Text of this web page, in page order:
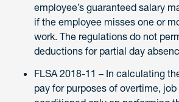
employee’s guaranteed salary
if the employee misses one or
work. The regulations do not
deductions for partial day
FLSA 2018-11 – In calculating
pay for purposes of overtime,